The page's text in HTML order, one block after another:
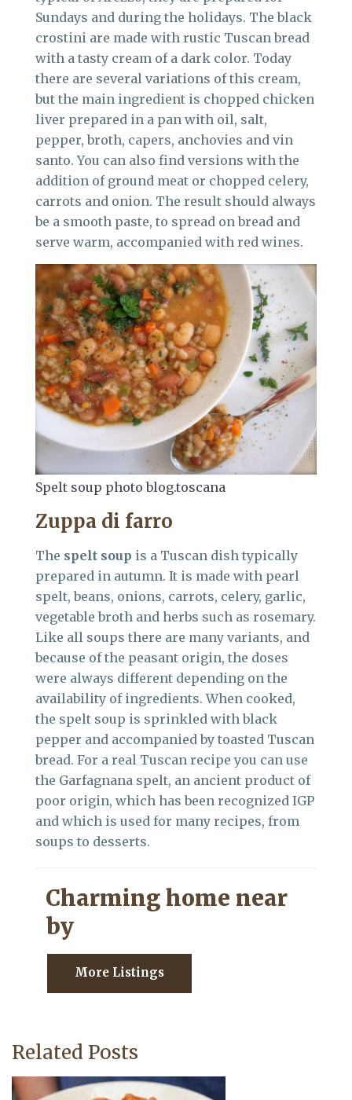
Sundays and during the holidays. The black
crostini are made with rustic Tuscan bread
with a tasty cream of a dark color. Today
there are several variations of this cream,
but the main ingredient is chopped chicken
liver prepared in a pan with oil, salt,
pepper, broth, capers, anchovies and vin
santo. You can also find versions with the
addition of ground meat or chopped celery,
carrots and onion. The result should always
be a smooth paste, to spread on bread and
serve warm, accompanied with red wines.
Spelt soup photo blog.toscana
Zuppa di farro
The spelt soup is a Tuscan dish typically
prepared in autumn. It is made with pearl
spelt, beans, onions, carrots, celery, garlic,
vegetable broth and herbs such as rosemary.
Like all soups there are many variants, and
because of the peasant origin, the doses
were always different depending on the
availability of ingredients. When cooked,
the spelt soup is sprinkled with black
pepper and accompanied by toasted Tuscan
bread. For a real Tuscan recipe you can use
the Garfagnana spelt, an ancient product of
poor origin, which has been recognized IGP
and which is used for many recipes, from
soups to desserts.
Charming home near
by
More Listings
Related Posts